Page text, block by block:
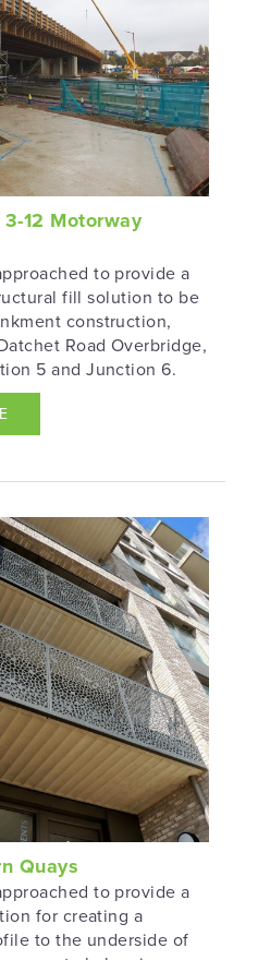
12 Motorway
to provide a
fill solution to be
construction,
Road Overbridge,
5 and Junction 6.
Quays
to provide a
for creating a
to the underside of